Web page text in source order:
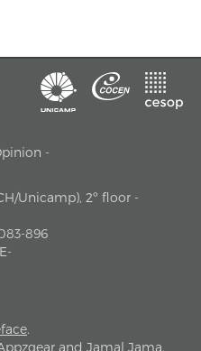
-
Unicamp), 2º floor -
896
E-
.
and Jamal Jama.